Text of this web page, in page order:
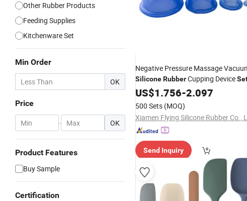
Other Rubber Products
Feeding Supplies
Kitchenware Set
Min Order
OK
Price
- OK
Product Features
Buy Sample
Certification
Negative Pressure Massage
SiliconeRubberCupping Device
US$1.756-2.097
500 Sets (MOQ)
Send Inquiry